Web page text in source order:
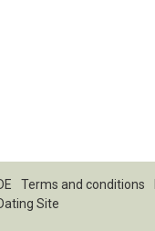
Terms and conditions
Site